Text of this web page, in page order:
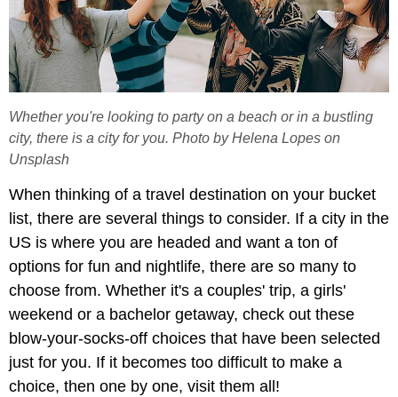
Whether you're looking to party on a beach or in a bustling
city, there is a city for you. Photo by Helena Lopes on
Unsplash
When thinking of a travel destination on your bucket
list, there are several things to consider. If a city in the
US is where you are headed and want a ton of
options for fun and nightlife, there are so many to
choose from. Whether it's a couples' trip, a girls'
weekend or a bachelor getaway, check out these
blow-your-socks-off choices that have been selected
just for you. If it becomes too difficult to make a
choice, then one by one, visit them all!